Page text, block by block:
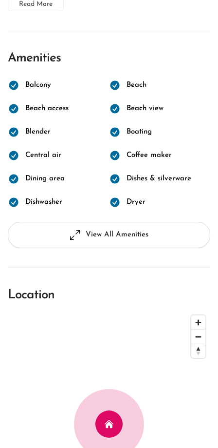
Read More
Amenities
Balcony Beach
Beach access Beach view
Blender Boating
Central air Coffee maker
Dining area Dishes & silverware
Dishwasher Dryer
View All Amenities
Location